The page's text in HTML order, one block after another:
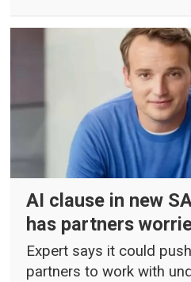
AI clause in new
has partners
Expert says it could
partners to work with